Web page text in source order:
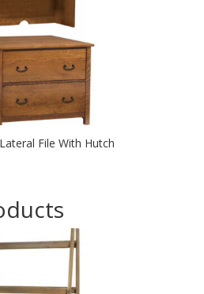
File With Hutch